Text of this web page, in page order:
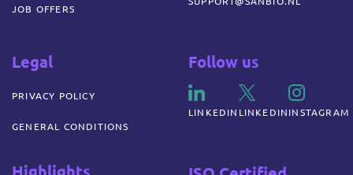
JOB OFFERS
Legal
PRIVACY POLICY
GENERAL CONDITIONS
Follow us
LINKEDIN LINKEDIN INSTAGRAM